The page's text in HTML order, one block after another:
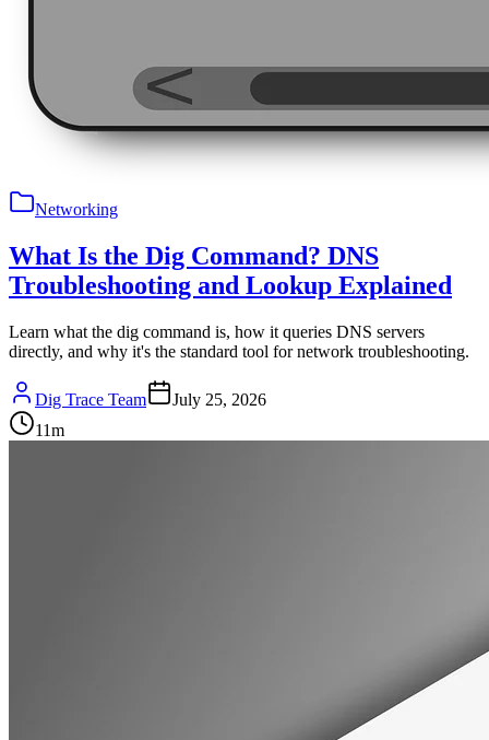
Networking
What Is the Dig Command? DNS
Troubleshooting and Lookup Explained
Learn what the dig command is, how it queries DNS servers
directly, and why it's the standard tool for network troubleshooting.
Dig Trace Team
July 25, 2026
11m